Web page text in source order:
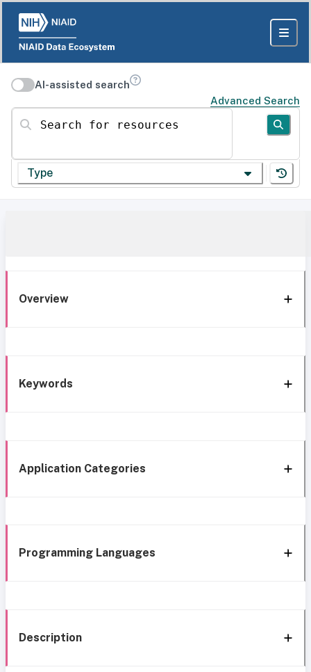
AI-assisted search
Advanced Search
Search for resources
Type
Overview
Keywords
Application Categories
Programming Languages
Description